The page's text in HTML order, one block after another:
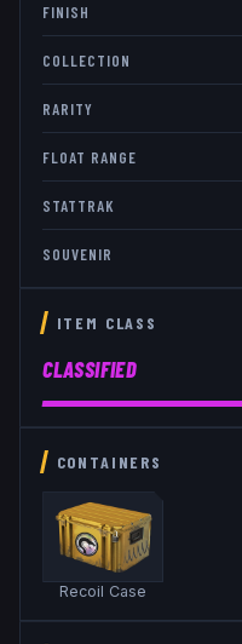
FINISH
COLLECTION
RARITY
FLOAT RANGE
STATTRAK
SOUVENIR
ITEM CLASS
CLASSIFIED
CONTAINERS
Recoil Case